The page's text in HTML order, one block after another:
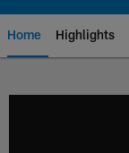
Home Highlights